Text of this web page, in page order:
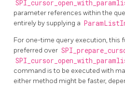
parameter references within the
entirely by supplying a
For one-time query execution, this
preferred over
command is to be executed with
either method might be faster,